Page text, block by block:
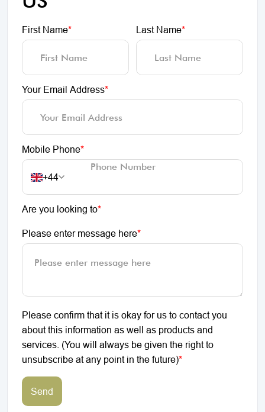
First Name* Last Name*
Your Email Address*
Mobile Phone*
+44
Are you looking to*
Please enter message here*
Please confirm that it is okay for us to contact you
about this information as well as products and
services. (You will always be given the right to
unsubscribe at any point in the future)*
Send